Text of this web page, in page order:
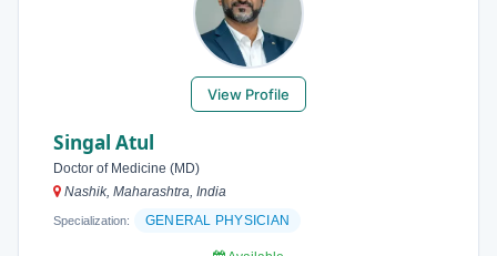
View Profile
Singal Atul
Doctor of Medicine (MD)
Nashik, Maharashtra, India
Specialization: GENERAL PHYSICIAN